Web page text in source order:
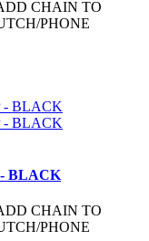
CHAIN TO
PHONE
- BLACK
CHAIN TO
PHONE